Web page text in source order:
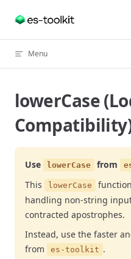
Skip to content
Menu
lowerCase
Use lowerCase from
This lowerCase
handling non-string
contracted apostrophes.
Instead, use the faster
from
es-toolkit .